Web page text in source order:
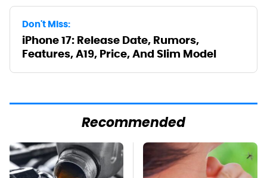
Don't Miss:
iPhone 17: Release Date, Rumors,
Features, A19, Price, And Slim Model
Recommended